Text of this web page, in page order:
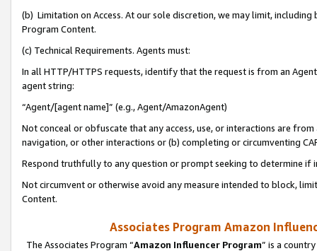
(b) Limitation on Access. At our sole discretion, we may limit,
Program Content.
(c) Technical Requirements. Agents must:
In all HTTP/HTTPS requests, identify that the request is from an
agent string:
“Agent/[agent name]” (e.g., Agent/AmazonAgent)
Not conceal or obfuscate that any access, use, or interactions are
navigation, or other interactions or (b) completing or circumventing
Respond truthfully to any question or prompt seeking to determine if
Not circumvent or otherwise avoid any measure intended to block,
Content.
Associates Program Amazon
The Associates Program “Amazon Influencer Program” is a